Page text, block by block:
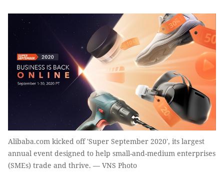
Alibaba.com kicked off 'Super September 2020', its largest
annual event designed to help small-and-medium enterprises
(SMEs) trade and thrive. — VNS Photo